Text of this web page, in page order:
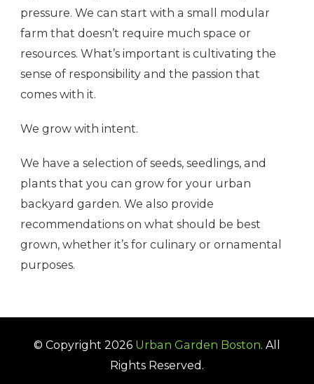
pressure. We can start with a small modular
farm that doesn’t require much space or
resources. What’s important is cultivating the
sense of responsibility and the passion that
comes with it.
We grow with intent.
We have a selection of seeds, seedlings, and
plants that you can grow for your urban
backyard garden. We also provide
recommendations on what should be best
grown, whether it’s for culinary or ornamental
purposes.
© Copyright 2026 Urban Garden Boston. All
Rights Reserved.